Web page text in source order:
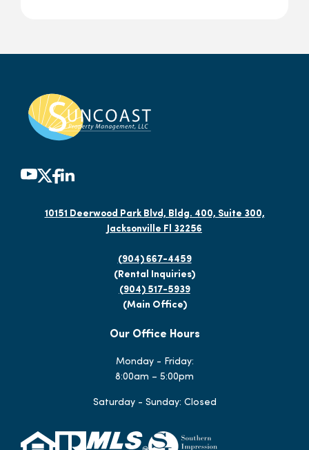
10151 Deerwood Park Blvd, Bldg. 400, Suite 300,
Jacksonville Fl 32256
(904) 667-4459
(Rental Inquiries)
(904) 517-5939
(Main Office)
Our Office Hours
Monday - Friday:
8:00am – 5:00pm
Saturday - Sunday: Closed